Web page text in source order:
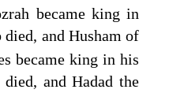
became king in
died, and Husham of
became king in his
died, and Hadad the